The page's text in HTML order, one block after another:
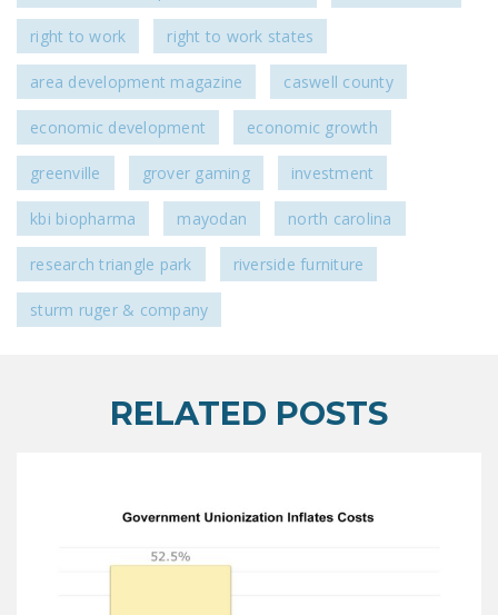
right to work right to work states
area development magazine caswell county
economic development economic growth
greenville grover gaming investment
kbi biopharma mayodan north carolina
research triangle park riverside furniture
sturm ruger & company
RELATED POSTS